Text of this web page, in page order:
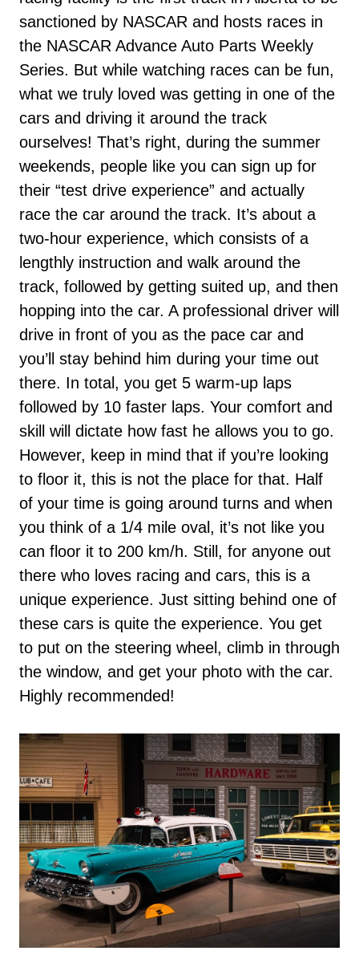
sanctioned by NASCAR and hosts races in
the NASCAR Advance Auto Parts Weekly
Series. But while watching races can be fun,
what we truly loved was getting in one of the
cars and driving it around the track
ourselves! That’s right, during the summer
weekends, people like you can sign up for
their “test drive experience” and actually
race the car around the track. It’s about a
two-hour experience, which consists of a
lengthly instruction and walk around the
track, followed by getting suited up, and then
hopping into the car. A professional driver will
drive in front of you as the pace car and
you’ll stay behind him during your time out
there. In total, you get 5 warm-up laps
followed by 10 faster laps. Your comfort and
skill will dictate how fast he allows you to go.
However, keep in mind that if you’re looking
to floor it, this is not the place for that. Half
of your time is going around turns and when
you think of a 1/4 mile oval, it’s not like you
can floor it to 200 km/h. Still, for anyone out
there who loves racing and cars, this is a
unique experience. Just sitting behind one of
these cars is quite the experience. You get
to put on the steering wheel, climb in through
the window, and get your photo with the car.
Highly recommended!